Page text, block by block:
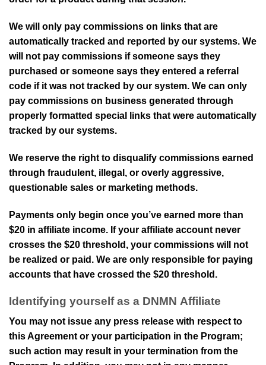
We will only pay commissions on links that are
automatically tracked and reported by our systems. We
will not pay commissions if someone says they
purchased or someone says they entered a referral
code if it was not tracked by our system. We can only
pay commissions on business generated through
properly formatted special links that were automatically
tracked by our systems.
We reserve the right to disqualify commissions earned
through fraudulent, illegal, or overly aggressive,
questionable sales or marketing methods.
Payments only begin once you’ve earned more than
$20 in affiliate income. If your affiliate account never
crosses the $20 threshold, your commissions will not
be realized or paid. We are only responsible for paying
accounts that have crossed the $20 threshold.
Identifying yourself as a DNMN Affiliate
You may not issue any press release with respect to
this Agreement or your participation in the Program;
such action may result in your termination from the